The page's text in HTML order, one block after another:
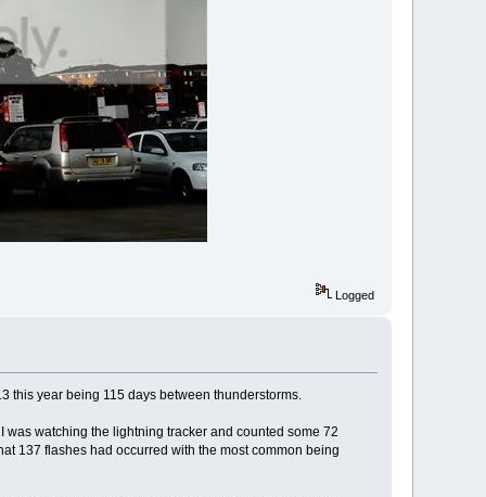
Logged
this year being 115 days between thunderstorms.
was watching the lightning tracker and counted some 72
137 flashes had occurred with the most common being